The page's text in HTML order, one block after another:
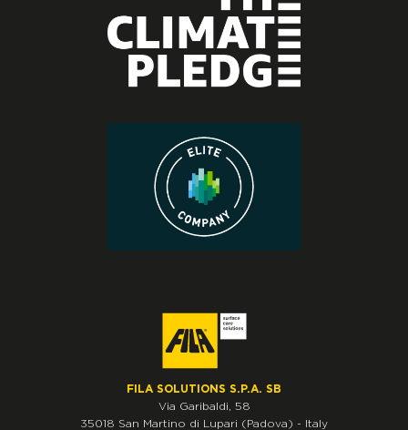
FILA SOLUTIONS S.P.A. SB
Via Garibaldi, 58
35018 San Martino di Lupari (Padova) - Italy